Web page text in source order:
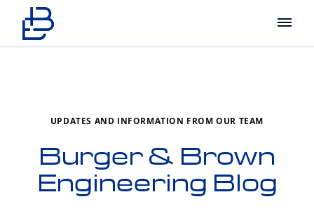
Main
UPDATES AND INFORMATION FROM OUR TEAM
Burger & Brown
Engineering Blog